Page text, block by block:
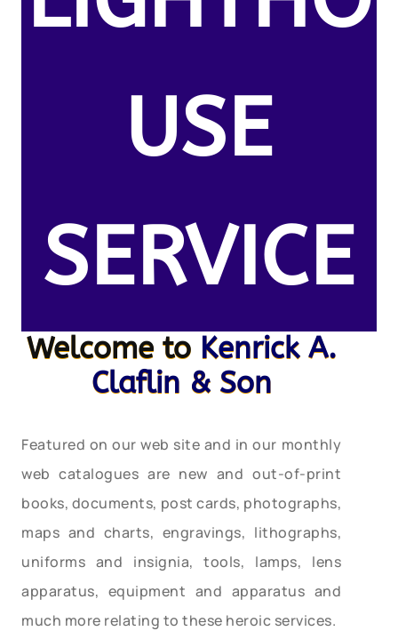
USE
SERVICE
Welcome to Kenrick A.
Claflin & Son
Featured on our web site and in our monthly
web catalogues are new and out-of-print
books, documents, post cards, photographs,
maps and charts, engravings, lithographs,
uniforms and insignia, tools, lamps, lens
apparatus, equipment and apparatus and
much more relating to these heroic services.